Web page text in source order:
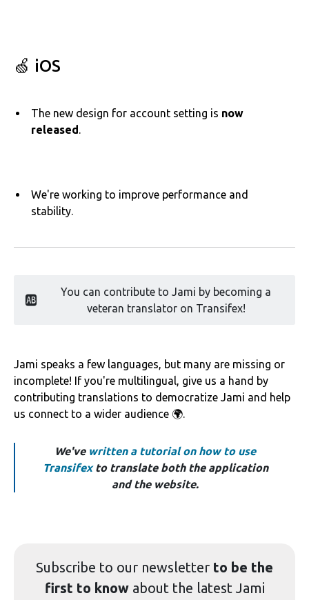
🍏 iOS
The new design for account setting is now
released.
We're working to improve performance and
stability.
🆎
You can contribute to Jami by becoming a
veteran translator on Transifex!
Jami speaks a few languages, but many are missing or
incomplete! If you're multilingual, give us a hand by
contributing translations to democratize Jami and help
us connect to a wider audience 🌍.
We've written a tutorial on how to use
Transifexto translate both the application
and the website.
Subscribe to our newsletter to be the
first to knowabout the latest Jami